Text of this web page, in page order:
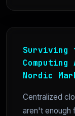
Surviving
Nordic
Centralized
aren't enough